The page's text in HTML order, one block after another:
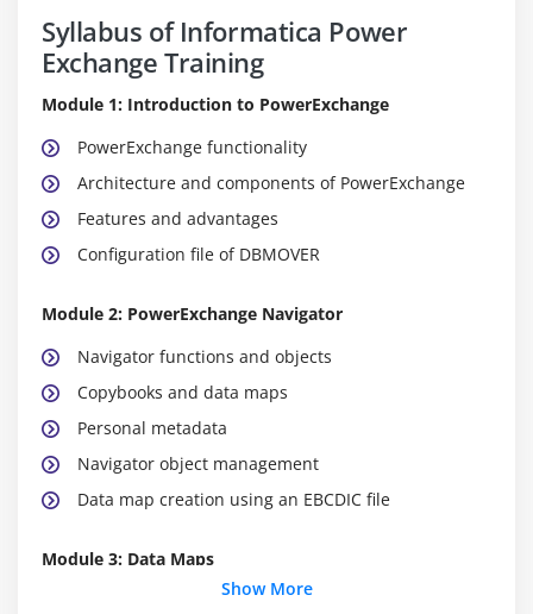
Syllabus of Informatica Power
Exchange Training
Module 1: Introduction to PowerExchange
PowerExchange functionality
Architecture and components of PowerExchange
Features and advantages
Configuration file of DBMOVER
Module 2: PowerExchange Navigator
Navigator functions and objects
Copybooks and data maps
Personal metadata
Navigator object management
Data map creation using an EBCDIC file
Module 3: Data Maps
Developing a data map
Show More